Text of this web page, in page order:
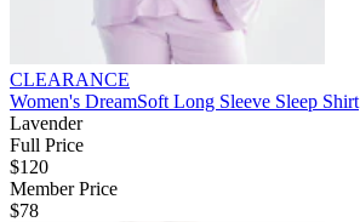
CLEARANCE
Women's DreamSoft Long Sleeve Sleep Shirt
Lavender
Full Price
$120
Member Price
$78